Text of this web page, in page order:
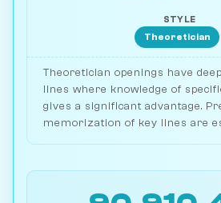
STYLE
Theoretician
Theoretician openings have
lines where knowledge of
gives a significant advantage.
memorization of key lines are